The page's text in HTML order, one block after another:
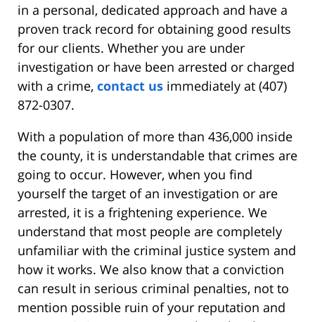
in a personal, dedicated approach and have a
proven track record for obtaining good results
for our clients. Whether you are under
investigation or have been arrested or charged
with a crime, contact us immediately at (407)
872-0307.
With a population of more than 436,000 inside
the county, it is understandable that crimes are
going to occur. However, when you find
yourself the target of an investigation or are
arrested, it is a frightening experience. We
understand that most people are completely
unfamiliar with the criminal justice system and
how it works. We also know that a conviction
can result in serious criminal penalties, not to
mention possible ruin of your reputation and